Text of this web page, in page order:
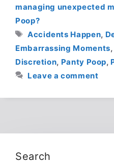
managing unexpected
Poop?
Tags
Accidents Happen,
Embarrassing Moments,
Discretion, Panty Poop,
Leave a comment
Search